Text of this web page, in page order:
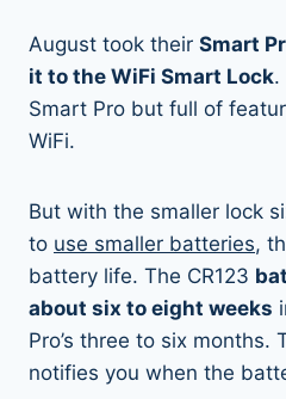
August took their Smart
it to the WiFi Smart Lock.
Smart Pro but full of
WiFi.
But with the smaller lock
to use smaller batteries,
battery life. The CR123
about six to eight weeks
Pro’s three to six months.
notifies you when the